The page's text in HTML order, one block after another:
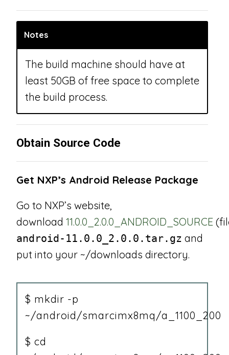
Notes
The build machine should have at
least 50GB of free space to complete
the build process.
Obtain Source Code
Get NXP’s Android Release Package
Go to NXP’s website,
download 11.0.0_2.0.0_ANDROID_SOURCE
android-11.0.0_2.0.0.tar.gz and
put into your ~/downloads directory.
$ mkdir -p
~/android/smarcimx8mq/a_1100_200
$ cd